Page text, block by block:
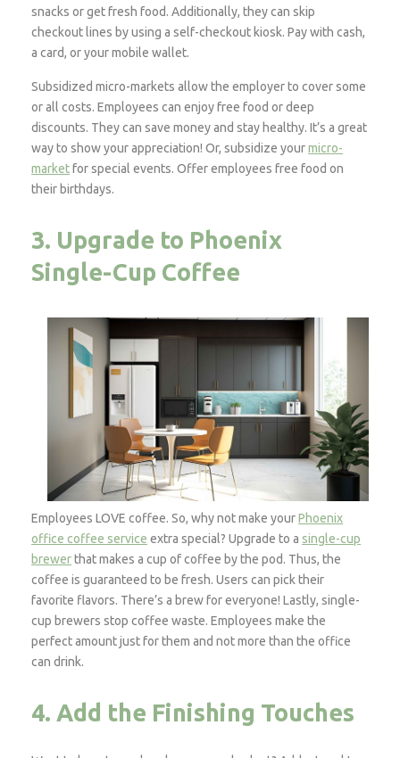
snacks or get fresh food. Additionally, they can skip
checkout lines by using a self-checkout kiosk. Pay with cash,
a card, or your mobile wallet.
Subsidized micro-markets allow the employer to cover some
or all costs. Employees can enjoy free food or deep
discounts. They can save money and stay healthy. It’s a great
way to show your appreciation! Or, subsidize yourmicro-
marketfor special events. Offer employees free food on
their birthdays.
3. Upgrade to Phoenix
Single-Cup Coffee
Employees LOVE coffee. So, why not make yourPhoenix
office coffee service extra special? Upgrade to a single-cup
brewerthat makes a cup of coffee by the pod. Thus, the
coffee is guaranteed to be fresh. Users can pick their
favorite flavors. There’s a brew for everyone! Lastly, single-
cup brewers stop coffee waste. Employees make the
perfect amount just for them and not more than the office
can drink.
4. Add the Finishing Touches